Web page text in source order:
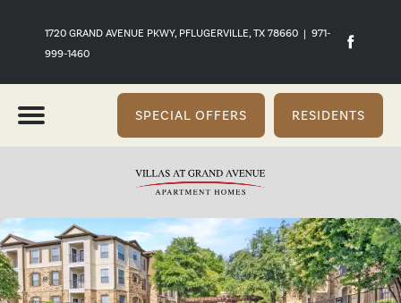
1720 GRAND AVENUE PKWY, PFLUGERVILLE, TX 78660 | 971-
999-1460
SPECIAL OFFERS RESIDENTS